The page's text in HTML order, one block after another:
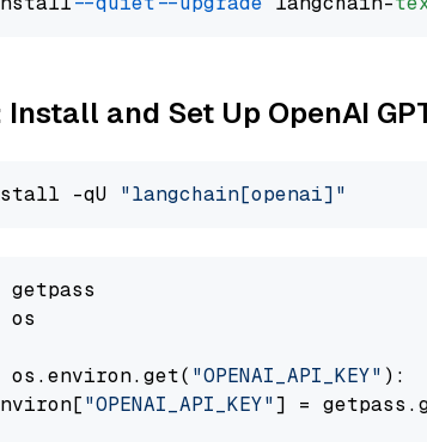
Install and Set Up OpenAI
-qU "langchain[openai]"
os
os.environ.get( "OPENAI_API_KEY" ):
"OPENAI_API_KEY"] =